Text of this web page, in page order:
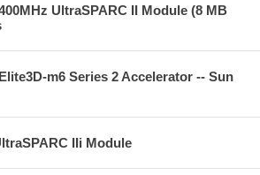
UltraSPARC II Module (8 MB
m6 Series 2 Accelerator -- Sun
IIi Module